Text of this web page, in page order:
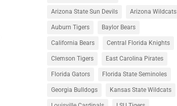
Arizona State Sun Devils Arizona Wildcats
Auburn Tigers Baylor Bears
California Bears Central Florida Knights
Clemson Tigers East Carolina Pirates
Florida Gators Florida State Seminoles
Georgia Bulldogs Kansas State Wildcats